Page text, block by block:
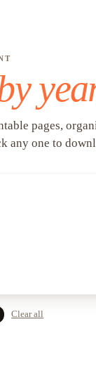
pages,
any one to
Clear all